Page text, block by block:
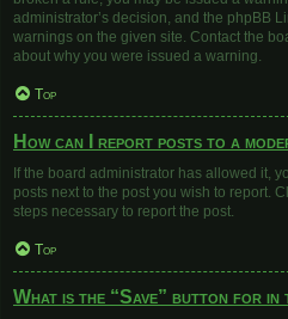
administrator’s decision, and the phpBB
warnings on the given site. Contact the
about why you were issued a warning.
Top
How can I report posts to a
If the board administrator has allowed it,
posts next to the post you wish to report.
steps necessary to report the post.
Top
What is the “Save” button for in